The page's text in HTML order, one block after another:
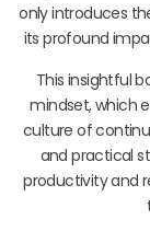
only introduces
its profound
This insightful
mindset, which
culture of
and practical
productivity and